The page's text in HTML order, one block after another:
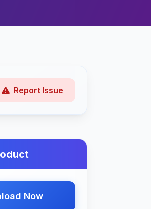
Report Issue
Now